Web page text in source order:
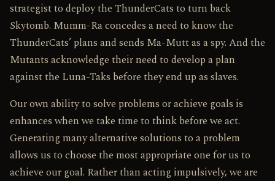
strategist to deploy the ThunderCats to turn back
Skytomb. Mumm-Ra concedes a need to know the
ThunderCats’ plans and sends Ma-Mutt as a spy. And the
Mutants acknowledge their need to develop a plan
against the Luna-Taks before they end up as slaves.
Our own ability to solve problems or achieve goals is
enhances when we take time to think before we act.
Generating many alternative solutions to a problem
allows us to choose the most appropriate one for us to
achieve our goal. Rather than acting impulsively, we are